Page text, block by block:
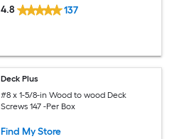
4.8 137
Deck Plus
#8 x 1-5/8-in Wood to wood Deck
Screws 147 -Per Box
Find My Store